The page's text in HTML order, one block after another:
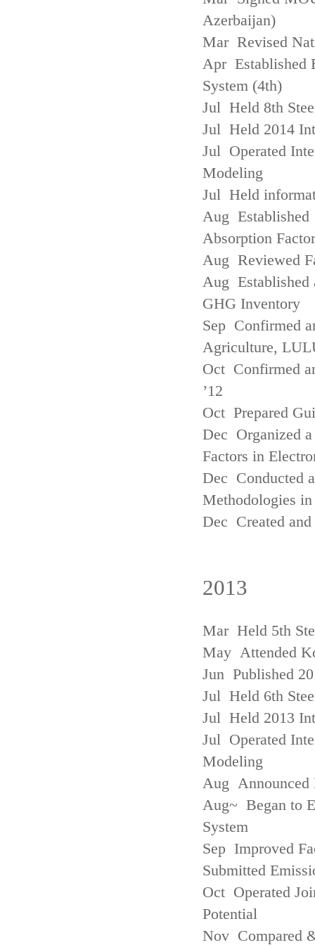
Azerbaijan)
Mar Revised
Apr Established
System (4th)
Jul Held 8th
Jul Held 2014
Jul Operated
Modeling
Jul Held
Aug Established
Absorption
Aug Reviewed
Aug Established
GHG Inventory
Sep Confirmed
Agriculture,
Oct Confirmed
’12
Oct Prepared
Dec Organized
Factors in
Dec Conducted
Methodologies
Dec Created
2013
Mar Held 5th
May Attended
Jun Published
Jul Held 6th
Jul Held 2013
Jul Operated
Modeling
Aug Announced
Aug~ Began to
System
Sep Improved
Submitted
Oct Operated
Potential
Nov Compared